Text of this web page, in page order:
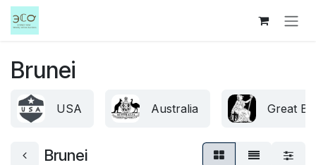
Skip to Content
Brunei
USA Australia Great
Brunei